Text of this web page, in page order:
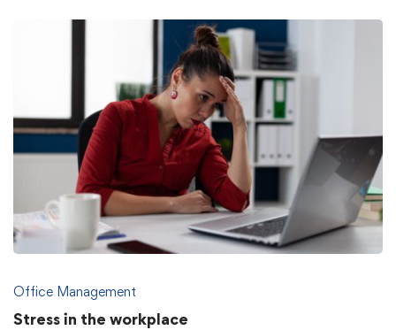
Office Management
Stress in the workplace